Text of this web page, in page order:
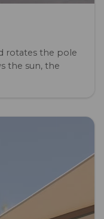
rotates the pole
the sun, the